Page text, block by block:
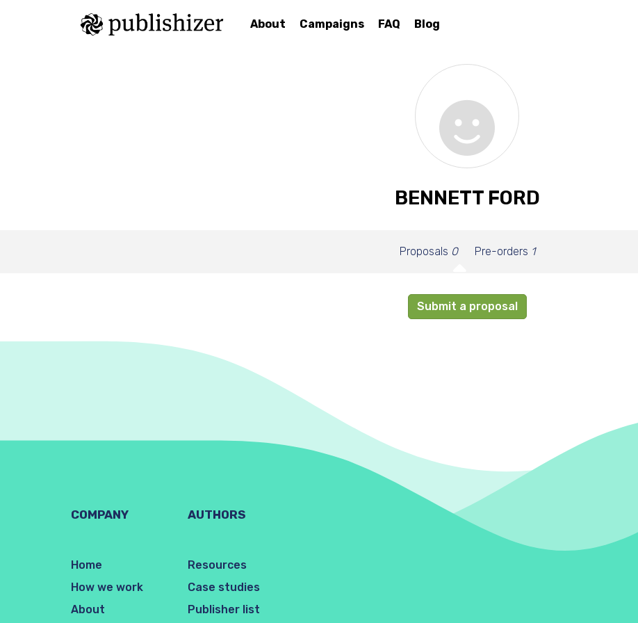
About Campaigns FAQ Blog
BENNETT FORD
Proposals 0 Pre-orders 1
Submit a proposal
COMPANY
Home
How we work
About
AUTHORS
Resources
Case studies
Publisher list